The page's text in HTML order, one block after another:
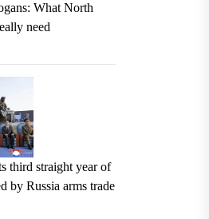
What North
need
third straight year of
by Russia arms trade